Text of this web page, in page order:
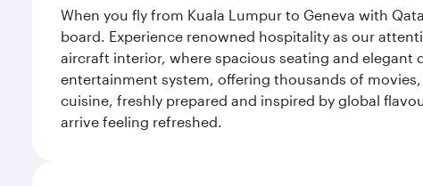
When you fly from Kuala Lumpur to Geneva with
board. Experience renowned hospitality as our
aircraft interior, where spacious seating and elegant
entertainment system, offering thousands of
cuisine, freshly prepared and inspired by global
arrive feeling refreshed.